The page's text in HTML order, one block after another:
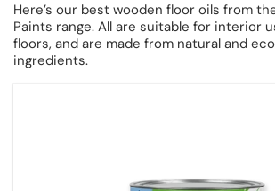
Here’s our best wooden floor oils from
Paints range. All are suitable for interior
floors, and are made from natural and
ingredients.